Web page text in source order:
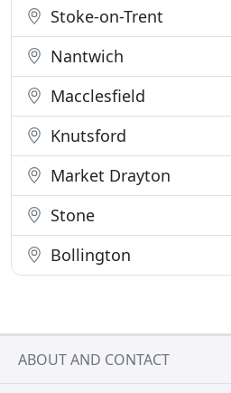
Stoke-on-Trent
Nantwich
Macclesfield
Knutsford
Market Drayton
Stone
Bollington
ABOUT AND CONTACT